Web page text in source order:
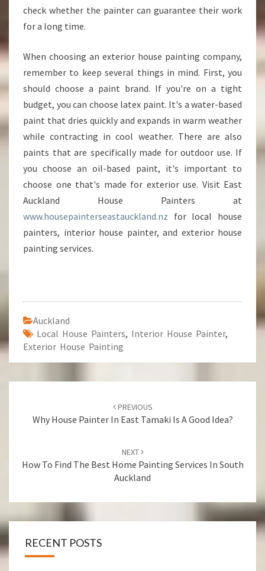
check whether the painter can guarantee their work
for a long time.
When choosing an exterior house painting company,
remember to keep several things in mind. First, you
should choose a paint brand. If you're on a tight
budget, you can choose latex paint. It's a water-based
paint that dries quickly and expands in warm weather
while contracting in cool weather. There are also
paints that are specifically made for outdoor use. If
you choose an oil-based paint, it's important to
choose one that's made for exterior use. Visit East
Auckland House Painters at
www.housepainterseastauckland.nz for local house
painters, interior house painter, and exterior house
painting services.
Auckland
Local House Painters, Interior House Painter,
Exterior House Painting
navigation
PREVIOUS
Why House Painter In East Tamaki Is A Good Idea?
NEXT
How To Find The Best Home Painting Services In South
Auckland
RECENT POSTS